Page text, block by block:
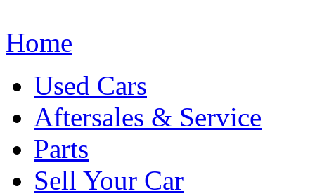
Home
Used Cars
Aftersales & Service
Parts
Sell Your Car